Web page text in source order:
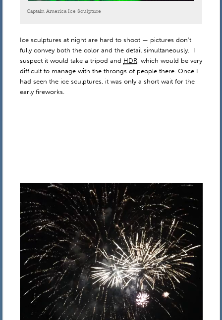
Captain America Ice Sculpture
Ice sculptures at night are hard to shoot — pictures don’t
fully convey both the color and the detail simultaneously. I
suspect it would take a tripod and HDR, which would be very
difficult to manage with the throngs of people there. Once I
had seen the ice sculptures, it was only a short wait for the
early fireworks.